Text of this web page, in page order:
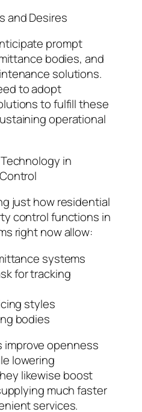
and Desires
prompt
bodies, and
solutions.
to adopt
to fulfill these
operational
in
just how residential
control functions in
right now allow:
systems
for tracking
styles
bodies
openness
lowering
likewise boost
much faster
services.